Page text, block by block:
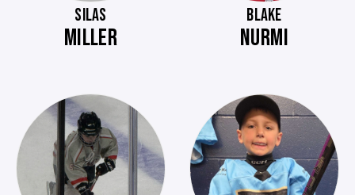
SILAS
MILLER
BLAKE
NURMI